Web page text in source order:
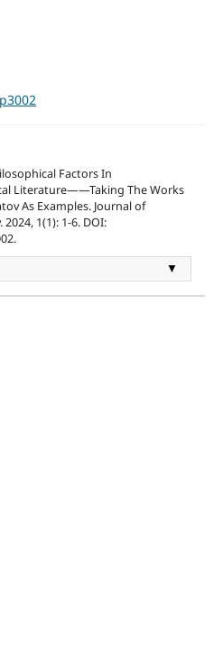
Factors In
Literature——Taking The Works
As Examples. Journal of
1(1): 1-6. DOI:
▼